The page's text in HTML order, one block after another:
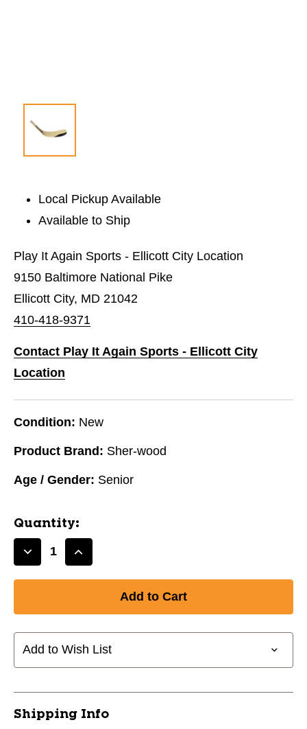
Local Pickup Available
Available to Ship
Play It Again Sports - Ellicott City Location
9150 Baltimore National Pike
Ellicott City, MD 21042
410-418-9371
Contact Play It Again Sports - Ellicott City
Location
Condition: New
Product Brand: Sher-wood
Age / Gender: Senior
Quantity:
Decrease
Sherwood
T20
Senior
SHRRB-
Increase
Sherwood
T20
Senior
SHRRB-
Add to Wish List
Shipping Info